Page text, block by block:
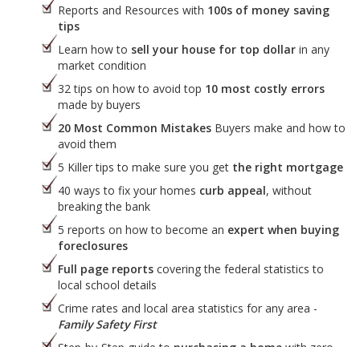
Reports and Resources with 100s of money saving
tips
Learn how to sell your house for top dollar in any
market condition
32 tips on how to avoid top 10 most costly errors
made by buyers
20 Most Common Mistakes Buyers make and how to
avoid them
5 Killer tips to make sure you get the right mortgage
40 ways to fix your homes curb appeal, without
breaking the bank
5 reports on how to become an expert when buying
foreclosures
Full page reports covering the federal statistics to
local school details
Crime rates and local area statistics for any area -
Family Safety First